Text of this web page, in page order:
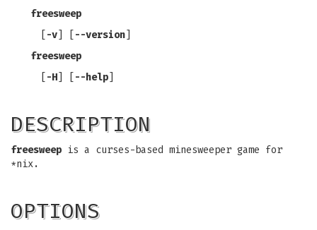
freesweep
-v --version
freesweep
-H --help
DESCRIPTION
freesweep is a curses-based minesweeper game for
*nix.
OPTIONS